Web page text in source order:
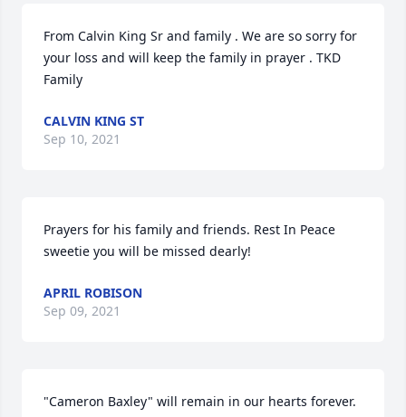
From Calvin King Sr and family . We are so sorry for
your loss and will keep the family in prayer . TKD
Family
CALVIN KING ST
Sep 10, 2021
Prayers for his family and friends. Rest In Peace
sweetie you will be missed dearly!
APRIL ROBISON
Sep 09, 2021
"Cameron Baxley" will remain in our hearts forever.